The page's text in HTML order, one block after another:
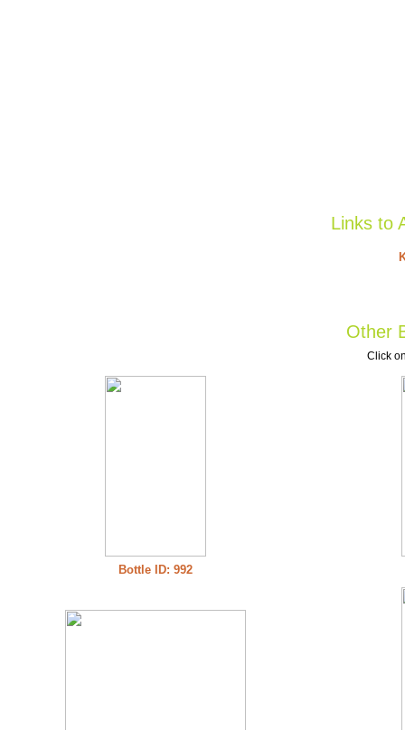
Links to
Other
Click
Bottle ID: 992